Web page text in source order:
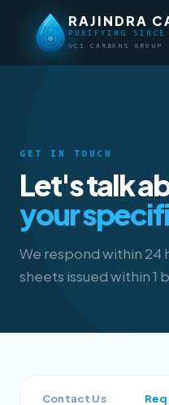
RAJINDRA
PURIFYING
UCI CARBONS GROUP
GET IN TOUCH
Let's talk
your
We respond within 24
sheets issued within 1
Contact Us